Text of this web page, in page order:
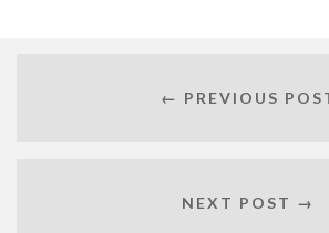
← PREVIOUS
NEXT POST →